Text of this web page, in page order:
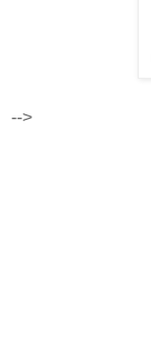
-->